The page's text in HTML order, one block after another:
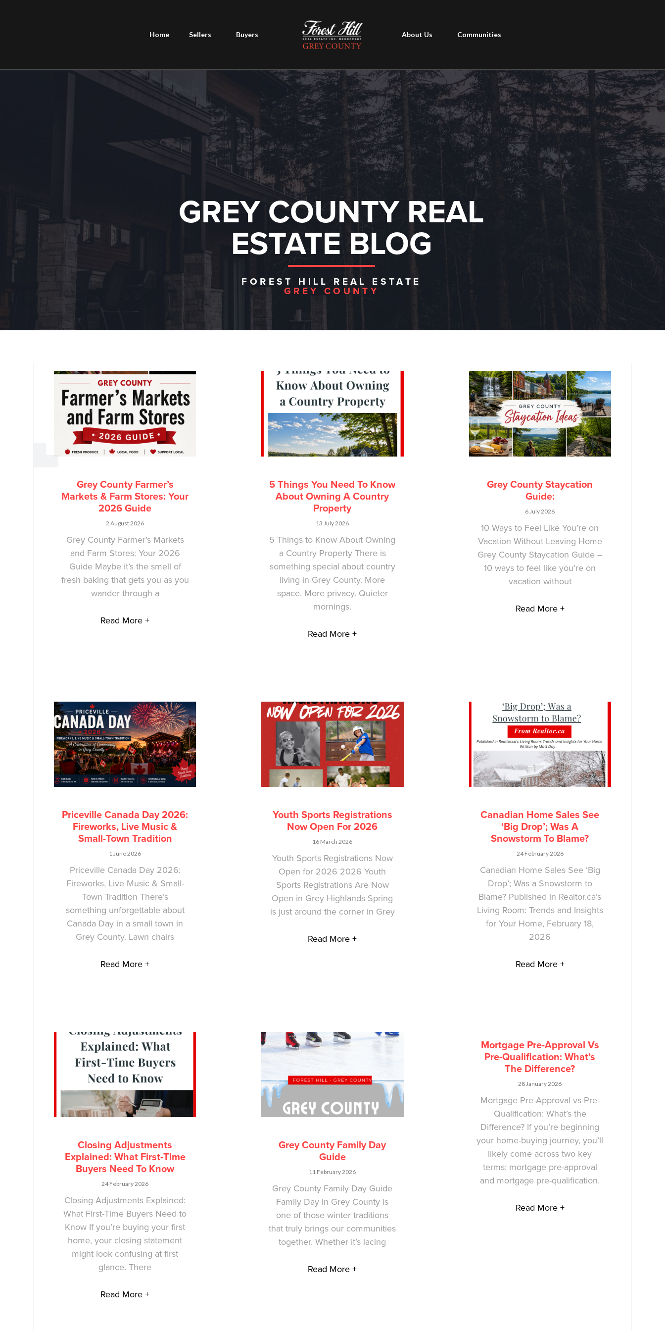
Home Sellers Buyers About Us Communities
GREY COUNTY REAL
ESTATE BLOG
FOREST HILL REAL ESTATE
GREY COUNTY
Grey County Farmer’s
Markets & Farm Stores: Your
2026 Guide
2 August 2026
Grey County Farmer’s Markets
and Farm Stores: Your 2026
Guide Maybe it’s the smell of
fresh baking that gets you as you
wander through a
Read More +
5 Things You Need To Know
About Owning A Country
Property
13 July 2026
5 Things to Know About Owning
a Country Property There is
something special about country
living in Grey County. More
space. More privacy. Quieter
mornings.
Read More +
Grey County Staycation
Guide:
6 July 2026
10 Ways to Feel Like You’re on
Vacation Without Leaving Home
Grey County Staycation Guide –
10 ways to feel like you’re on
vacation without
Read More +
Priceville Canada Day 2026:
Fireworks, Live Music &
Small-Town Tradition
1 June 2026
Priceville Canada Day 2026:
Fireworks, Live Music & Small-
Town Tradition There’s
something unforgettable about
Canada Day in a small town in
Grey County. Lawn chairs
Read More +
Youth Sports Registrations
Now Open For 2026
16 March 2026
Youth Sports Registrations Now
Open for 2026 2026 Youth
Sports Registrations Are Now
Open in Grey Highlands Spring
is just around the corner in Grey
Read More +
Canadian Home Sales See
‘Big Drop’; Was A
Snowstorm To Blame?
24 February 2026
Canadian Home Sales See ‘Big
Drop’; Was a Snowstorm to
Blame? Published in Realtor.ca’s
Living Room: Trends and Insights
for Your Home, February 18,
2026
Read More +
Closing Adjustments
Explained: What First-Time
Buyers Need To Know
24 February 2026
Closing Adjustments Explained:
What First-Time Buyers Need to
Know If you’re buying your first
home, your closing statement
might look confusing at first
glance. There
Read More +
Grey County Family Day
Guide
11 February 2026
Grey County Family Day Guide
Family Day in Grey County is
one of those winter traditions
that truly brings our communities
together. Whether it’s lacing
Read More +
Mortgage Pre-Approval Vs
Pre-Qualification: What’s
The Difference?
28 January 2026
Mortgage Pre-Approval vs Pre-
Qualification: What’s the
Difference? If you’re beginning
your home-buying journey, you’ll
likely come across two key
terms: mortgage pre-approval
and mortgage pre-qualification.
Read More +